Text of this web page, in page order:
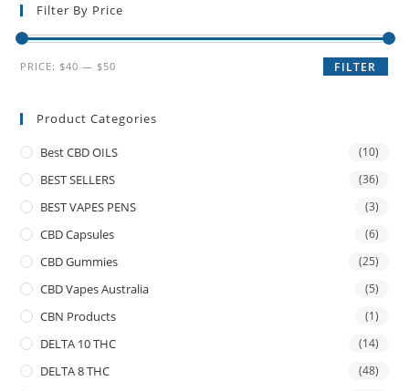
Filter By Price
FILTER
PRICE: $40 — $50
Product Categories
Best CBD OILS (10)
BEST SELLERS (36)
BEST VAPES PENS (3)
CBD Capsules (6)
CBD Gummies (25)
CBD Vapes Australia (5)
CBN Products (1)
DELTA 10 THC (14)
DELTA 8 THC (48)